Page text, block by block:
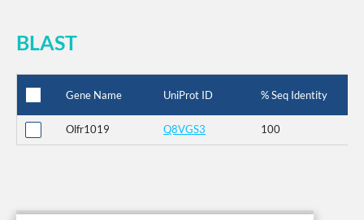
BLAST
Gene Name UniProt ID % Seq Identity
Olfr1019 Q8VGS3 100